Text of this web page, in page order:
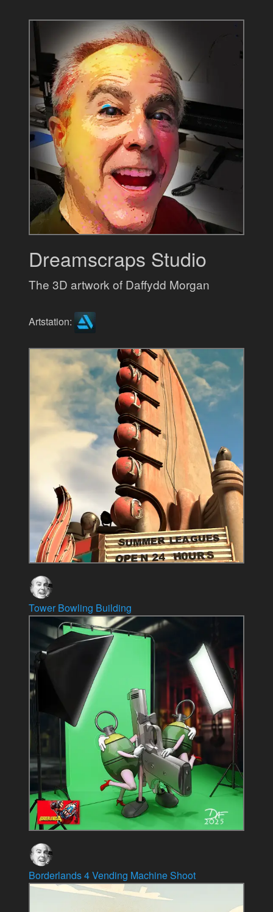
Dreamscraps Studio
The 3D artwork of Daffydd Morgan
Artstation:
Tower Bowling Building
Borderlands 4 Vending Machine Shoot